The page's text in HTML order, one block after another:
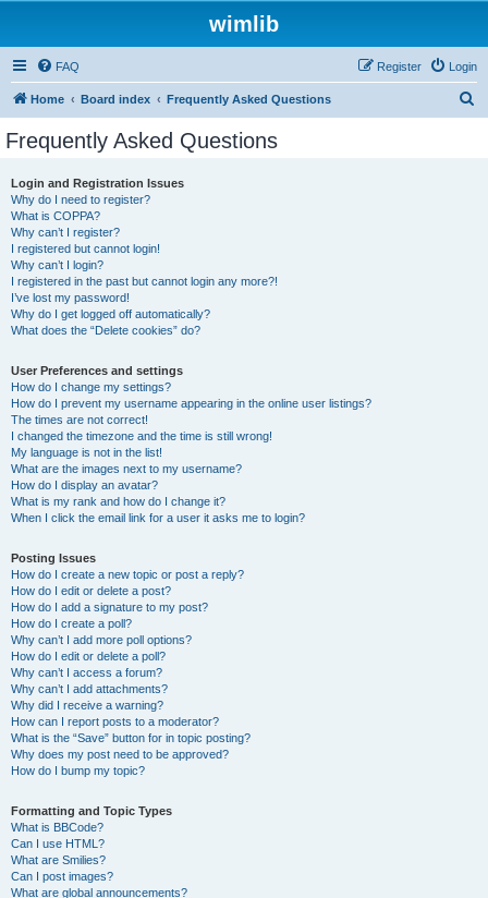
wimlib
FAQ Login
Register
Home Board index Frequently Asked Questions
Frequently Asked Questions
Login and Registration Issues
Why do I need to register?
What is COPPA?
Why can’t I register?
I registered but cannot login!
Why can’t I login?
I registered in the past but cannot login any more?!
I’ve lost my password!
Why do I get logged off automatically?
What does the “Delete cookies” do?
User Preferences and settings
How do I change my settings?
How do I prevent my username appearing in the online user listings?
The times are not correct!
I changed the timezone and the time is still wrong!
My language is not in the list!
What are the images next to my username?
How do I display an avatar?
What is my rank and how do I change it?
When I click the email link for a user it asks me to login?
Posting Issues
How do I create a new topic or post a reply?
How do I edit or delete a post?
How do I add a signature to my post?
How do I create a poll?
Why can’t I add more poll options?
How do I edit or delete a poll?
Why can’t I access a forum?
Why can’t I add attachments?
Why did I receive a warning?
How can I report posts to a moderator?
What is the “Save” button for in topic posting?
Why does my post need to be approved?
How do I bump my topic?
Formatting and Topic Types
What is BBCode?
Can I use HTML?
What are Smilies?
Can I post images?
What are global announcements?